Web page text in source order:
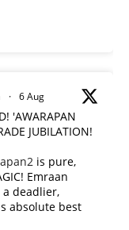
· 6 Aug
'AWARAPAN
JUBILATION!
is pure,
Emraan
a deadlier,
absolute best